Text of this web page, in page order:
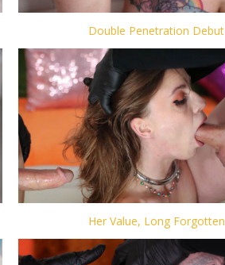
Double Penetration Debut
Her Value, Long Forgotten